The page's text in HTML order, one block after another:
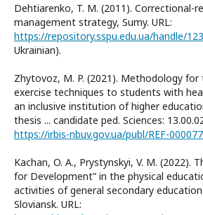
Dehtiarenko, T. M. (2011). Correctional-
management strategy, Sumy. URL:
https://repository.sspu.edu.ua/handle/
Ukrainian).
Zhytovoz, M. P. (2021). Methodology for
exercise techniques to students with
an inclusive institution of higher
thesis ... candidate ped. Sciences:
https://irbis-nbuv.gov.ua/publ/REF-
Kachan, O. A., Prystynskyi, V. M. (2022).
for Development” in the physical
activities of general secondary
Sloviansk. URL: